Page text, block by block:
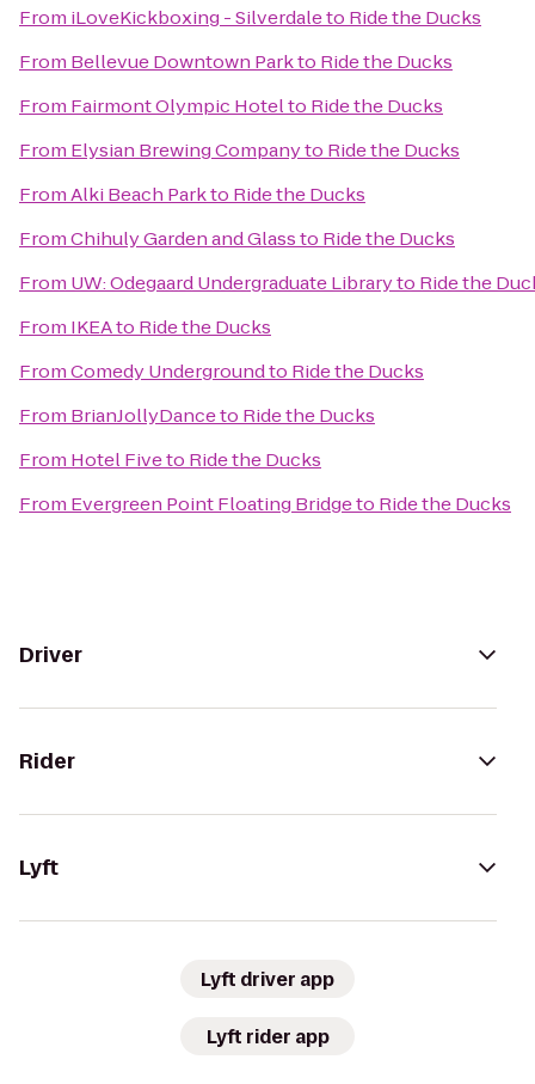
From iLoveKickboxing - Silverdaleto Ride the Ducks
From Bellevue Downtown Parkto Ride the Ducks
From Fairmont Olympic Hotelto Ride the Ducks
From Elysian Brewing Companyto Ride the Ducks
FromAlki Beach Parkto Ride the Ducks
FromChihuly Garden and Glassto Ride the Ducks
From UW: Odegaard Undergraduate Libraryto Ride the
From IKEAto Ride the Ducks
FromComedy Undergroundto Ride the Ducks
From BrianJollyDanceto Ride the Ducks
From Hotel Fiveto Ride the Ducks
From Evergreen Point Floating Bridgeto Ride the Ducks
Driver
Rider
Lyft
Lyft driver app
Lyft rider app